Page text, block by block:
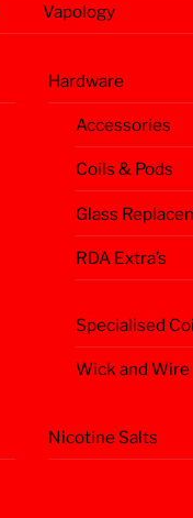
Vapology
Hardware
Accessories
Coils & Pods
Glass
RDA Extra’s
Specialised
Wick and Wire
Nicotine Salts